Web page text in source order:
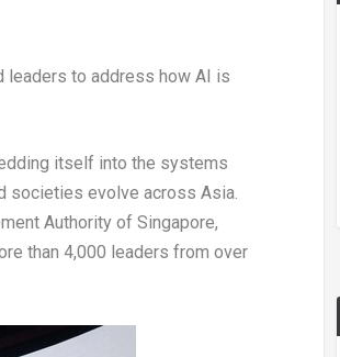
leaders to address how AI is
itself into the systems
societies evolve across Asia.
Authority of Singapore,
than 4,000 leaders from over